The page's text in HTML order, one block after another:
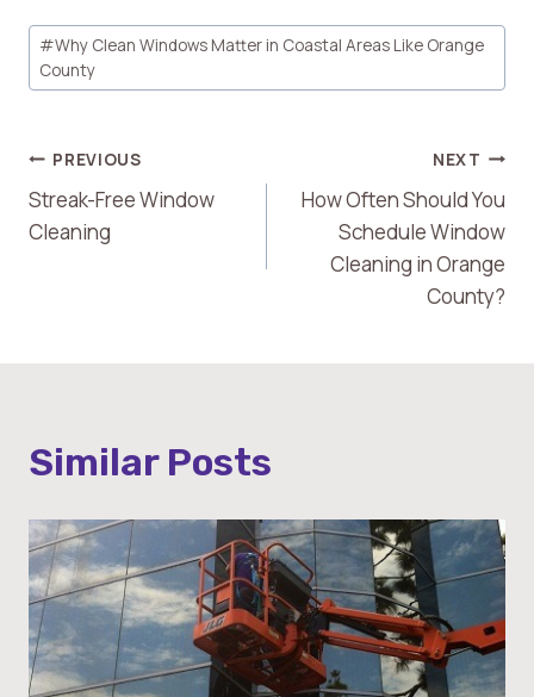
Post
Tags:
#Why Clean Windows Matter in Coastal Areas Like Orange
County
Post
Navigation
PREVIOUS
Streak-Free Window
Cleaning
NEXT
How Often Should You
Schedule Window
Cleaning in Orange
County?
Similar Posts